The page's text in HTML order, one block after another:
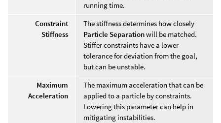
running time.
Constraint
Stiffness
The stiffness determines how closely
Particle Separationwill be matched.
Stiffer constraints have a lower
tolerance for deviation from the goal,
but can be unstable.
Maximum
Acceleration
The maximum acceleration that can be
applied to a particle by constraints.
Lowering this parameter can help in
mitigating instabilities.